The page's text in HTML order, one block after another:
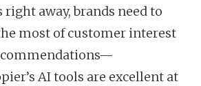
away, brands need to
most of customer interest
AI tools are excellent at